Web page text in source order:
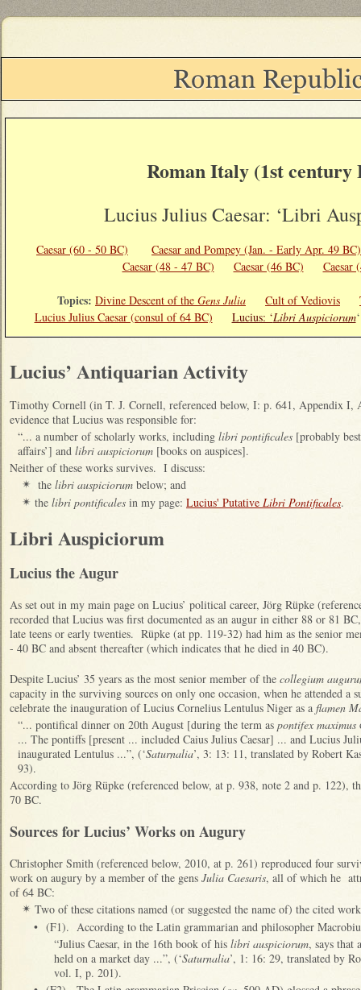
Roman Italy (1st century
Lucius Julius Caesar: ‘Libri
Caesar (60 - 50 BC)
Caesar and Pompey (Jan. - Early Apr. 49
Caesar (48 - 47 BC)
Caesar (46 BC) Caesar
Topics: Divine Descent of the Gens Julia Cult of Vediovis
Lucius Julius Caesar (consul of 64 BC)
Lucius: ‘Libri Auspiciorum
Lucius’ Antiquarian Activity
Timothy Cornell (in T. J. Cornell, referenced below, I: p. 641, Appendix I,
evidence that Lucius was responsible for:
“... a number of scholarly works, including libri pontificales [probably
affairs’] and libri auspiciorum [books on auspices].
Neither of these works survives. I discuss:
✴ the libri auspiciorum below; and
✴ the libri pontificales in my page: Lucius' Putative Libri Pontificales.
Libri Auspiciorum
Lucius the Augur
As set out in my main page on Lucius’ political career, Jörg Rüpke
recorded that Lucius was first documented as an augur in either 88 or 81
late teens or early twenties. Rüpke (at pp. 119-32) had him as the senior
- 40 BC and absent thereafter (which indicates that he died in 40 BC).
Despite Lucius’ 35 years as the most senior member of the collegium
capacity in the surviving sources on only one occasion, when he attended a
celebrate the inauguration of Lucius Cornelius Lentulus Niger as a flamen
“... pontifical dinner on 20th August [during the term as pontifex maximus
... The pontiffs [present ... included Caius Julius Caesar] ... and Lucius
inaugurated Lentulus ...”, (‘Saturnalia’, 3: 13: 11, translated by Robert
93).
According to Jörg Rüpke (referenced below, at p. 938, note 2 and p. 122),
70 BC.
Sources for Lucius’ Works on Augury
Christopher Smith (referenced below, 2010, at p. 261) reproduced four
work on augury by a member of the gens Julia Caesaris, all of which he
of 64 BC:
✴ Two of these citations named (or suggested the name of) the cited
• (F1). According to the Latin grammarian and philosopher
“Julius Caesar, in the 16th book of his libri auspiciorum, says that
held on a market day ...”, (‘Saturnalia’, 1: 16: 29, translated by
vol. I, p. 201).